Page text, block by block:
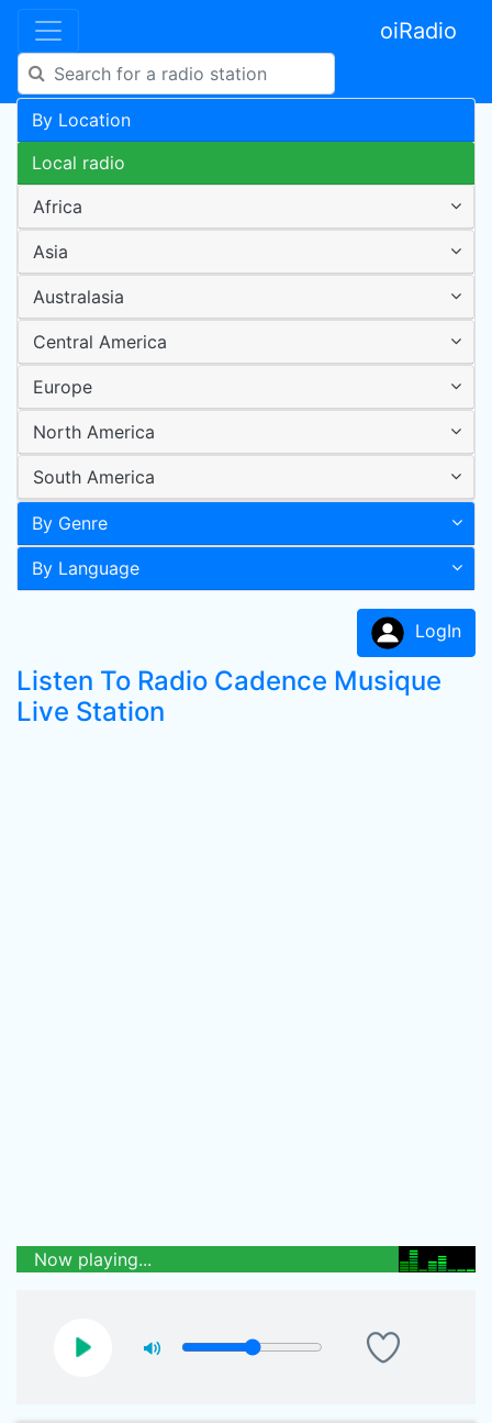
oiRadio
By Location
Local radio
Africa
Asia
Australasia
Central America
Europe
North America
South America
By Genre
By Language
LogIn
Listen To Radio Cadence Musique
Live Station
Now playing...